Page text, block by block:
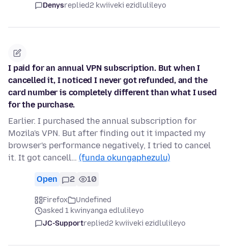
Denysreplied2 kwiiveki ezidlulileyo
I paid for an annual VPN subscription. But when I
cancelled it, I noticed I never got refunded, and the
card number is completely different than what I used
for the purchase.
Earlier. I purchased the annual subscription for
Mozila's VPN. But after finding out it impacted my
browser's performance negatively, I tried to cancel
it. It got cancell… (funda okungaphezulu)
Open 2 10
Firefox
Undefined
asked 1 kwinyanga edlulileyo
JC-Supportreplied2 kwiiveki ezidlulileyo